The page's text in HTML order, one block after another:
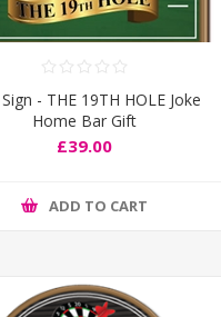
- THE 19TH HOLE Joke
Home Bar Gift
£39.00
ADD TO CART